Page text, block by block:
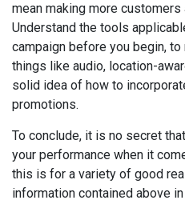
mean making more
Understand the tools
campaign before you begin,
things like audio, location-
solid idea of how to
promotions.
To conclude, it is no secret
your performance when it
this is for a variety of good
information contained above